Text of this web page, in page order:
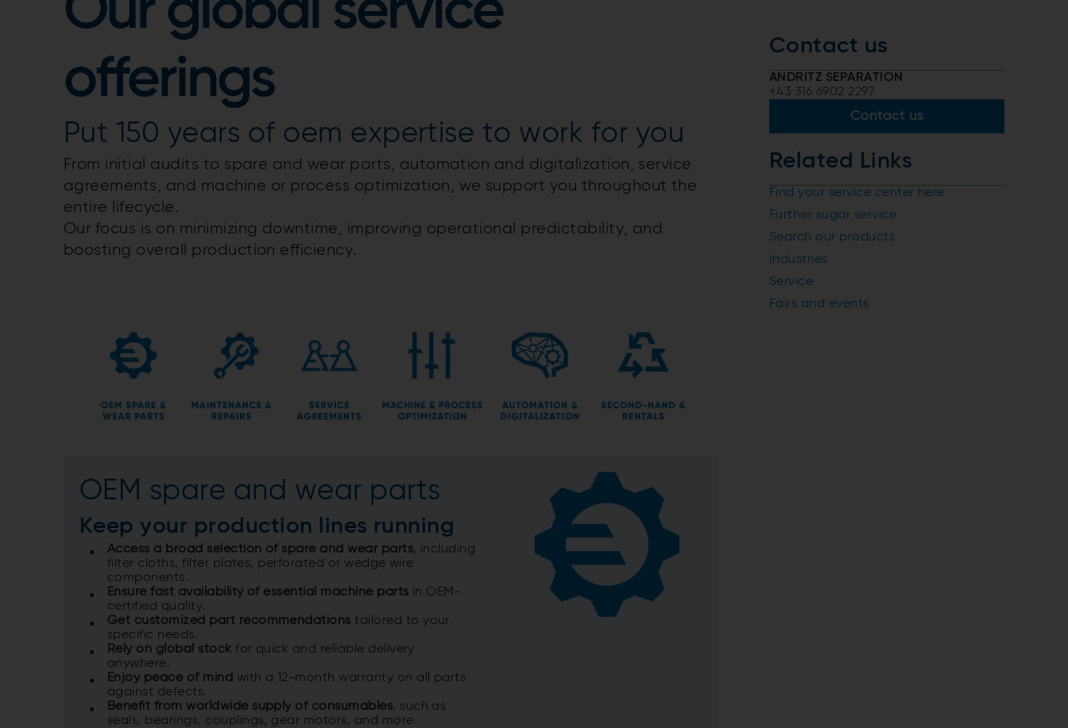
Our global service
offerings
Put 150 years of oem expertise​ to work for you
From initial audits to spare and wear parts, automation and digitalization, service
agreements, and machine or process optimization, we support you throughout the
entire lifecycle.​
Our focus is on minimizing downtime, improving operational predictability, and
boosting overall production efficiency.​​​
OEM spare and wear parts
Keep your production ​lines running
Access a broad selection of spare and wear parts, including
filter cloths, filter plates, perforated or wedge wire
components.​
Ensure fast availability of essential machine parts in OEM-
certified quality.​
Get customized part recommendations tailored to your
specific needs.​
Rely on global stock for quick and reliable delivery
anywhere.​
Enjoy peace of mind with a 12-month warranty on all parts
against defects.​
Benefit from worldwide supply of consumables, such as
seals, bearings, couplings, gear motors, and more.
Contact us
ANDRITZ SEPARATION
+43 316 6902 2297
Contact us
Related Links
Find your service center here
Further sugar service
Search our products
Industries
Service
Fairs and events